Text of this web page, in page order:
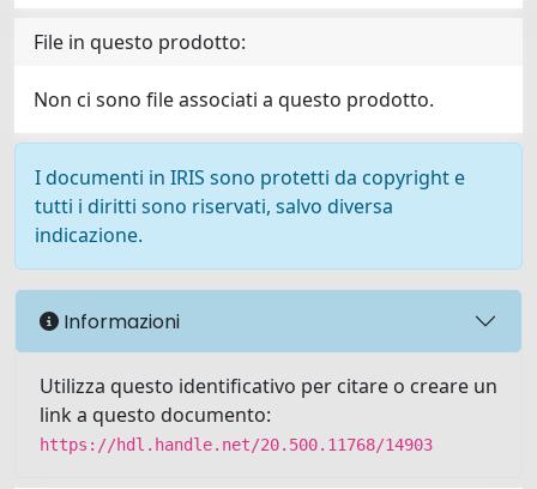
File in questo prodotto:
Non ci sono file associati a questo prodotto.
I documenti in IRIS sono protetti da copyright e
tutti i diritti sono riservati, salvo diversa
indicazione.
Informazioni
Utilizza questo identificativo per citare o creare un
link a questo documento:
https://hdl.handle.net/20.500.11768/14903